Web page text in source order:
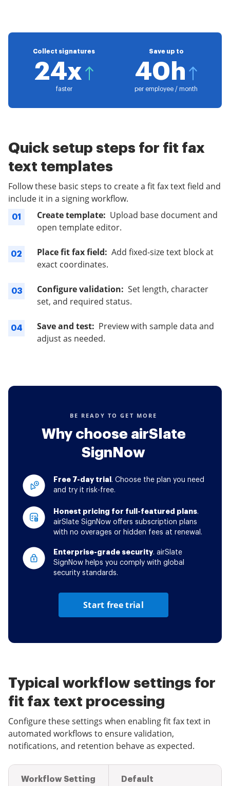
Collect signatures
24x
faster
Save up to
40h
per employee / month
Quick setup steps for fit fax
text templates
Follow these basic steps to create a fit fax text field and
include it in a signing workflow.
01 Create template: Upload base document and
open template editor.
02 Place fit fax field: Add fixed-size text block at
exact coordinates.
03 Configure validation: Set length, character
set, and required status.
04 Save and test: Preview with sample data and
adjust as needed.
BE READY TO GET MORE
Why choose airSlate
SignNow
Free 7-day trial . Choose the plan you need
and try it risk-free.
Honest pricing for full-featured plans.
airSlate SignNow offers subscription plans
with no overages or hidden fees at renewal.
Enterprise-grade security. airSlate
SignNow helps you comply with global
security standards.
Start free trial
Typical workflow settings for
fit fax text processing
Configure these settings when enabling fit fax text in
automated workflows to ensure validation,
notifications, and retention behave as expected.
Workflow Setting
Default